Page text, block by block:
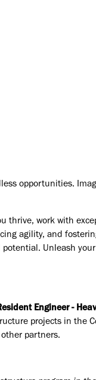
opportunities.
thrive, work with
agility, and
Unleash
Engineer -
projects in the
partners.